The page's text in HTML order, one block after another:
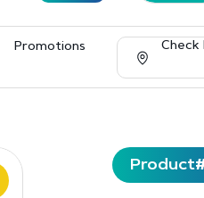
Promotions
Check